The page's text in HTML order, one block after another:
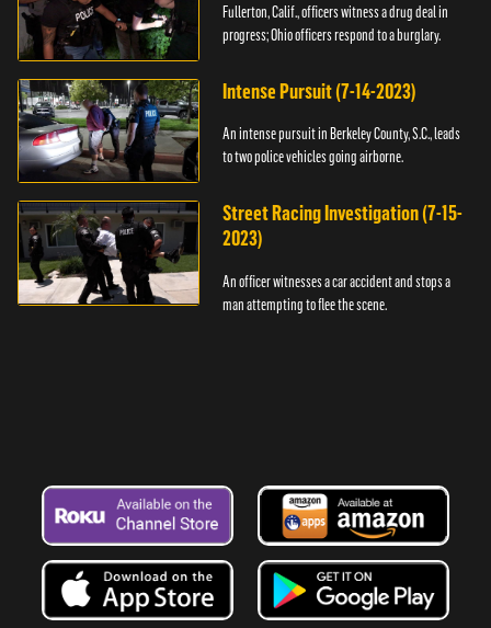
Fullerton, Calif., officers witness a drug deal in
progress; Ohio officers respond to a burglary.
Intense Pursuit (7-14-2023)
An intense pursuit in Berkeley County, S.C., leads
to two police vehicles going airborne.
Street Racing Investigation (7-15-
2023)
An officer witnesses a car accident and stops a
man attempting to flee the scene.